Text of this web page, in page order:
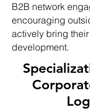
B2B network
encouraging
actively bring
development.